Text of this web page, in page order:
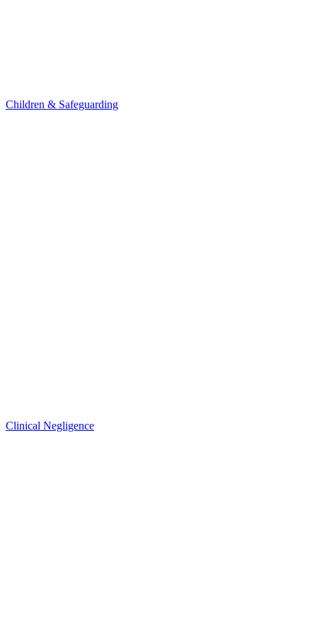
Children & Safeguarding
Clinical Negligence